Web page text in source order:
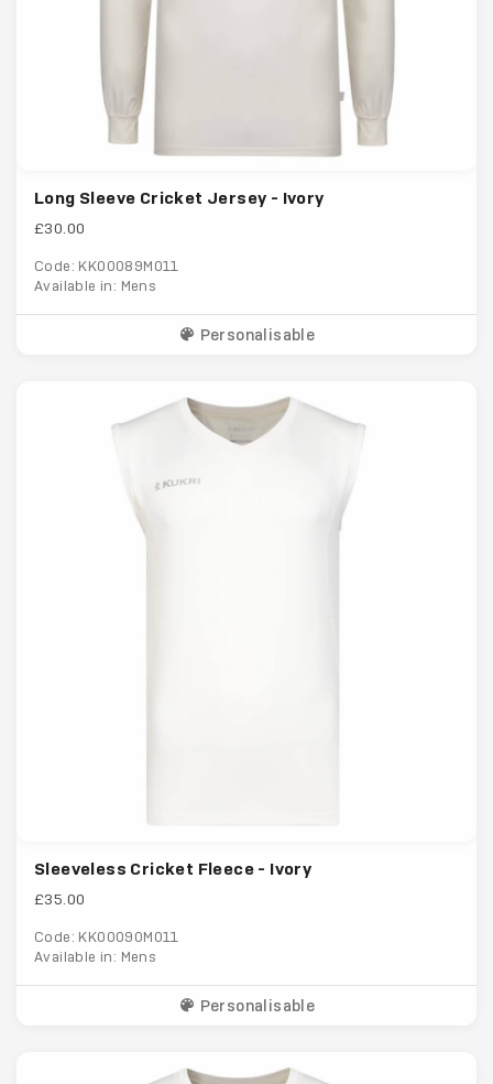
Long Sleeve Cricket Jersey - Ivory
£30.00
Code: KK00089M011
Available in: Mens
Personalisable
Sleeveless Cricket Fleece - Ivory
£35.00
Code: KK00090M011
Available in: Mens
Personalisable